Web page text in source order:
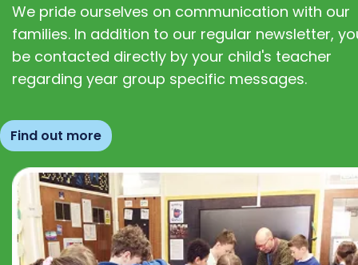
We pride ourselves on communication with our
families. In addition to our regular newsletter,
be contacted directly by your child's teacher
regarding year group specific messages.
Find out more